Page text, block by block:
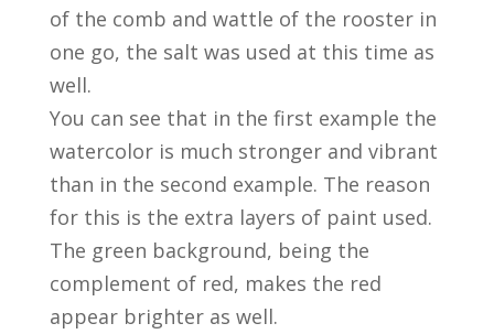
of the comb and wattle of the rooster in
one go, the salt was used at this time as
well.
You can see that in the first example the
watercolor is much stronger and vibrant
than in the second example. The reason
for this is the extra layers of paint used.
The green background, being the
complement of red, makes the red
appear brighter as well.